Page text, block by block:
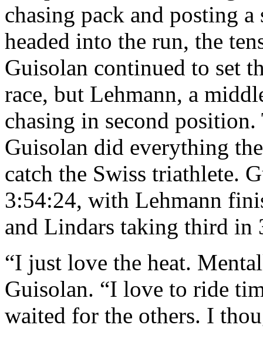
chasing pack and posting
headed into the run, the
Guisolan continued to set
race, but Lehmann, a
chasing in second
Guisolan did everything
catch the Swiss triathlete.
3:54:24, with Lehmann
and Lindars taking third in
“I just love the heat.
Guisolan. “I love to ride
waited for the others. I